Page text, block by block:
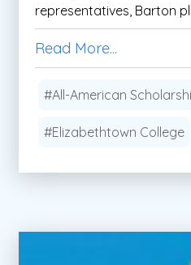
representatives, Barton
Read More...
#All-American
#Elizabethtown College